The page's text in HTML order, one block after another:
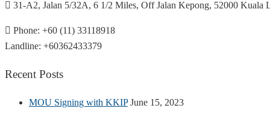
31-A2, Jalan 5/32A, 6 1/2 Miles, Off Jalan Kepong, 52000 Kuala
Phone: +60 (11) 33118918
Landline: +60362433379
Recent Posts
MOU Signing with KKIP June 15, 2023